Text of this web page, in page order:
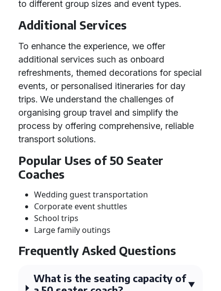
to different group sizes and event types.
Additional Services
To enhance the experience, we offer
additional services such as onboard
refreshments, themed decorations for special
events, or personalised itineraries for day
trips. We understand the challenges of
organising group travel and simplify the
process by offering comprehensive, reliable
transport solutions.
Popular Uses of 50 Seater
Coaches
Wedding guest transportation
Corporate event shuttles
School trips
Large family outings
Frequently Asked Questions
What is the seating capacity of